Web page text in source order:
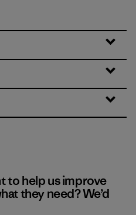
to help us improve
they need? We’d